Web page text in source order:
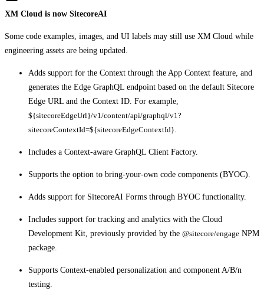
XM Cloud is now SitecoreAI
Some code examples, images, and UI labels may still use XM Cloud while
engineering assets are being updated.
Adds support for the Context through the App Context feature, and
generates the Edge GraphQL endpoint based on the default Sitecore
Edge URL and the Context ID. For example,
${sitecoreEdgeUrl}/v1/content/api/graphql/v1?
sitecoreContextId=${sitecoreEdgeContextId}
Includes a Context-aware GraphQL Client Factory.
Supports the option to bring-your-own code components (BYOC).
Adds support for SitecoreAI Forms through BYOC functionality.
Includes support for tracking and analytics with the Cloud
Development Kit, previously provided by the @sitecore/engage NPM
package.
Supports Context-enabled personalization and component A/B/n
testing.